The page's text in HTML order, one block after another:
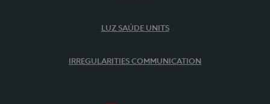
LUZ SAÚDE UNITS
IRREGULARITIES COMMUNICATION